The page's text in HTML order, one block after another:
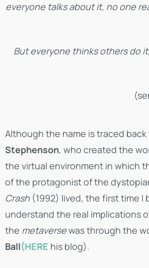
everyone talks about it, no one
But everyone thinks others do
Although the name is traced
Stephenson, who created the
the virtual environment in which
of the protagonist of the
Crash (1992) lived, the first time I
understand the real implications
the metaversewas through the
Ball(HERE his blog).